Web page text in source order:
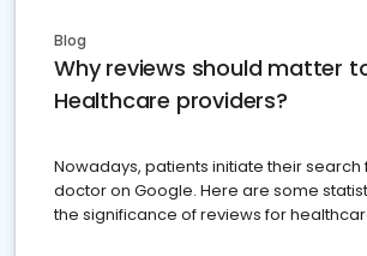
Blog
Why reviews should matter
Healthcare providers?
Nowadays, patients initiate their search
doctor on Google. Here are some
the significance of reviews for